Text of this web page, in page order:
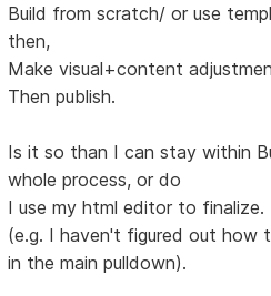
Build from scratch/ or use
then,
Make visual+content
Then publish.
Is it so than I can stay within
whole process, or do
I use my html editor to finalize.
(e.g. I haven't figured out how
in the main pulldown).